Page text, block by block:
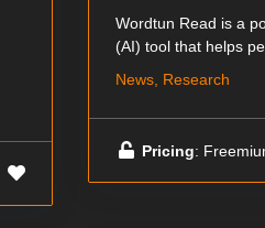
Wordtun Read is a
(AI) tool that helps
News, Research
Pricing: